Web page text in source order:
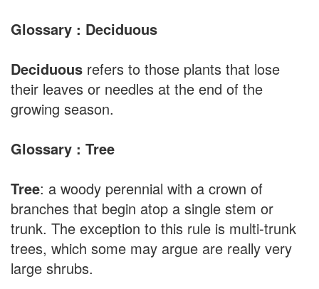
Glossary : Deciduous
Deciduous refers to those plants that lose
their leaves or needles at the end of the
growing season.
Glossary : Tree
Tree: a woody perennial with a crown of
branches that begin atop a single stem or
trunk. The exception to this rule is multi-trunk
trees, which some may argue are really very
large shrubs.